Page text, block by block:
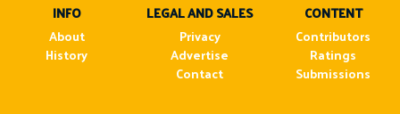
INFO
About
History
LEGAL AND SALES
Privacy
Advertise
Contact
CONTENT
Contributors
Ratings
Submissions